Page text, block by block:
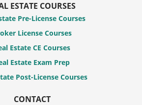
ESTATE COURSES
Pre-License Courses
License Courses
Estate CE Courses
Estate Exam Prep
Post-License Courses
CONTACT